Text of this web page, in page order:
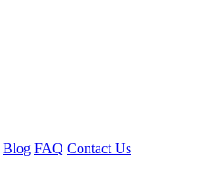
Blog FAQ Contact Us